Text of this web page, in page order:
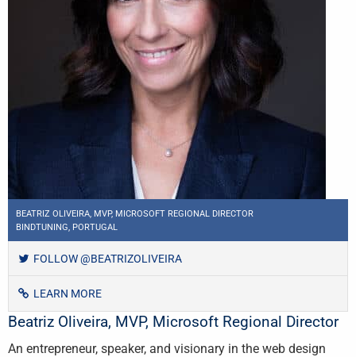
BEATRIZ OLIVEIRA, MVP, MICROSOFT REGIONAL DIRECTOR
BINDTUNING, PORTUGAL
FOLLOW @BEATRIZOLIVEIRA
LEARN MORE
Beatriz Oliveira, MVP, Microsoft Regional Director
An entrepreneur, speaker, and visionary in the web design